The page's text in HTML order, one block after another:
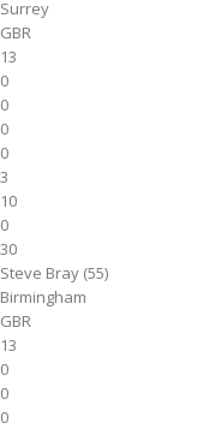
Surrey
GBR
13
0
0
0
0
3
10
0
30
Steve Bray (55)
Birmingham
GBR
13
0
0
0